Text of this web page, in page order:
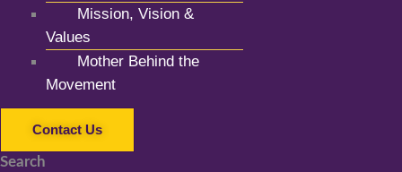
Mission, Vision &
Values
Mother Behind the
Movement
Contact Us
Search